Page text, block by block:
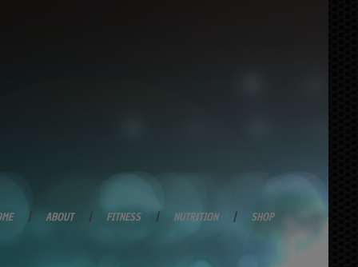
ABOUT FITNESS NUTRITION SHOP